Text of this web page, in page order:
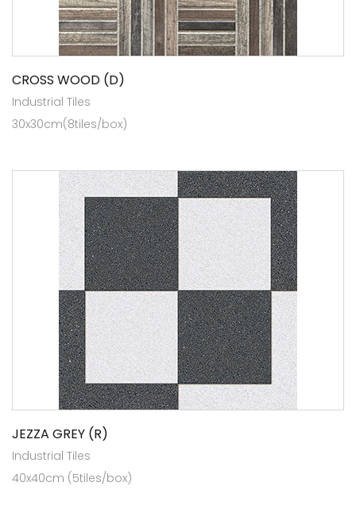
CROSS WOOD (D)
Industrial Tiles
30x30cm(8tiles/box)
JEZZA GREY (R)
Industrial Tiles
40x40cm (5tiles/box)